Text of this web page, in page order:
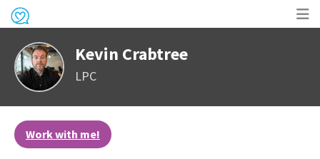
Kevin Crabtree
LPC
Work with me!